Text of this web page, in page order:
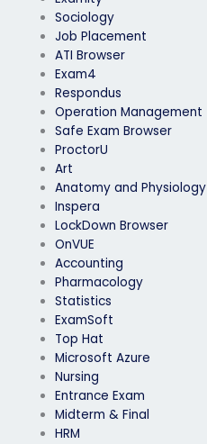
Sociology
Job Placement
ATI Browser
Exam4
Respondus
Operation Management
Safe Exam Browser
ProctorU
Art
Anatomy and Physiology
Inspera
LockDown Browser
OnVUE
Accounting
Pharmacology
Statistics
ExamSoft
Top Hat
Microsoft Azure
Nursing
Entrance Exam
Midterm & Final
HRM